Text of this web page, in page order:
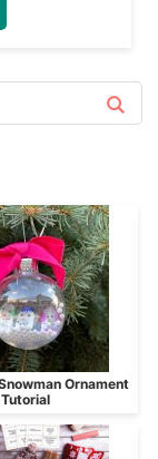
Ornament
Tutorial